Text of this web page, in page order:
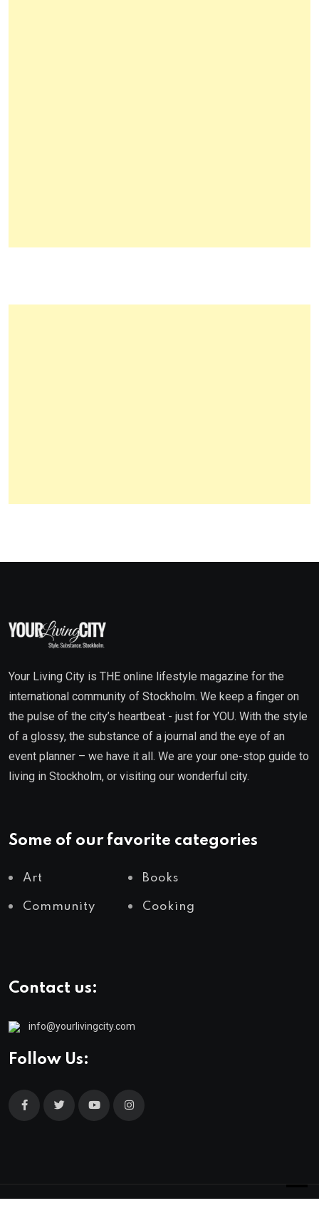
Your Living City is THE online lifestyle magazine for the
international community of Stockholm. We keep a finger on
the pulse of the city’s heartbeat - just for YOU. With the style
of a glossy, the substance of a journal and the eye of an
event planner – we have it all. We are your one-stop guide to
living in Stockholm, or visiting our wonderful city.
Some of our favorite categories
Art Books
Community Cooking
Contact us:
info@yourlivingcity.com
Follow Us: